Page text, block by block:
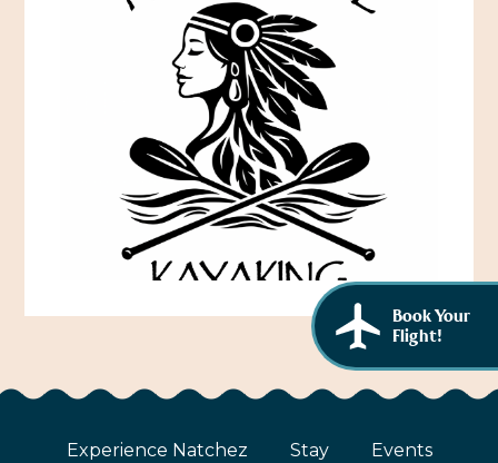
Sports & Outdoors
Gaming
Tours
Self-Guided Brochures
Submit an Event
Eat
Plan
Natchez Adams County Airport
Visitors Guide
Visit Natchez at the Depot Visitor Center
Directions, Maps & Weather
Cultural Legacy
African American History
Women Through History
History of the Natchez Indians
Book Your
Flight!
Experience Natchez Stay Events